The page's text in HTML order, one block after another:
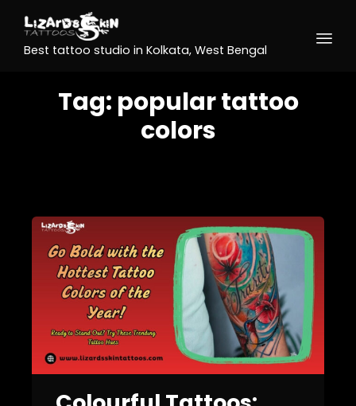
Best tattoo studio in Kolkata, West Bengal
Tag: popular tattoo
colors